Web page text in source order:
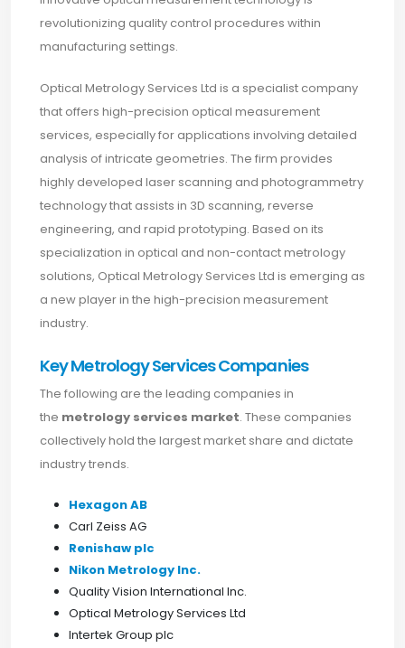
revolutionizing quality control procedures within
manufacturing settings.
Optical Metrology Services Ltd is a specialist company
that offers high-precision optical measurement
services, especially for applications involving detailed
analysis of intricate geometries. The firm provides
highly developed laser scanning and photogrammetry
technology that assists in 3D scanning, reverse
engineering, and rapid prototyping. Based on its
specialization in optical and non-contact metrology
solutions, Optical Metrology Services Ltd is emerging as
a new player in the high-precision measurement
industry.
Key Metrology Services Companies
The following are the leading companies in
the metrology services market. These companies
collectively hold the largest market share and dictate
industry trends.
Hexagon AB
Carl Zeiss AG
Renishaw plc
Nikon Metrology Inc.
Quality Vision International Inc.
Optical Metrology Services Ltd
Intertek Group plc